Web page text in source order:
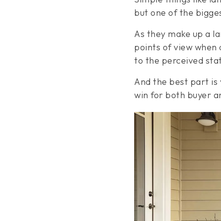
but one of the
As they make up a
points of view when
to the perceived
And the best part is
win for both buyer